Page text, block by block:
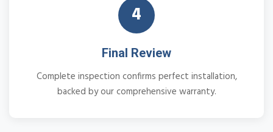
4
Final Review
Complete inspection confirms perfect installation,
backed by our comprehensive warranty.